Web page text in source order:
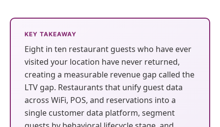
Management
Every review
answered in
minutes, in
your brand's
voice
Get found in
automatically
WiFi
Integrations
rate
team.
saved
🔍
AI Website &
⚙️
Operations
KEY TAKEAWAY
Eight in ten restaurant guests who have ever
visited your location have never returned,
creating a measurable revenue gap called the
LTV gap. Restaurants that unify guest data
across WiFi, POS, and reservations into a
single customer data platform, segment